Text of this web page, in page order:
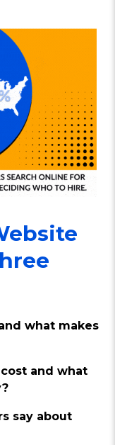
what makes
and what
say about